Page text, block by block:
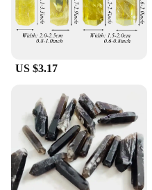
US $3.17